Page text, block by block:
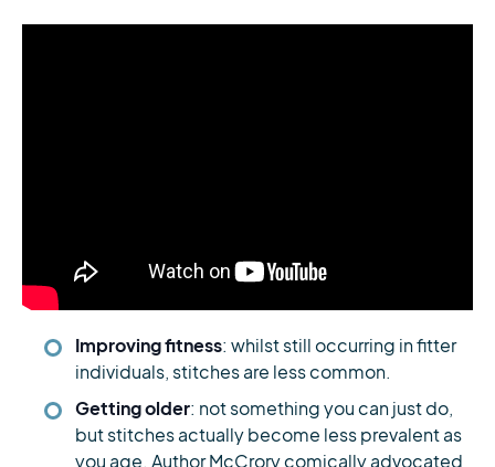
Improving fitness: whilst still occurring in fitter
individuals, stitches are less common.
Getting older: not something you can just do,
but stitches actually become less prevalent as
you age. Author McCrory comically advocated